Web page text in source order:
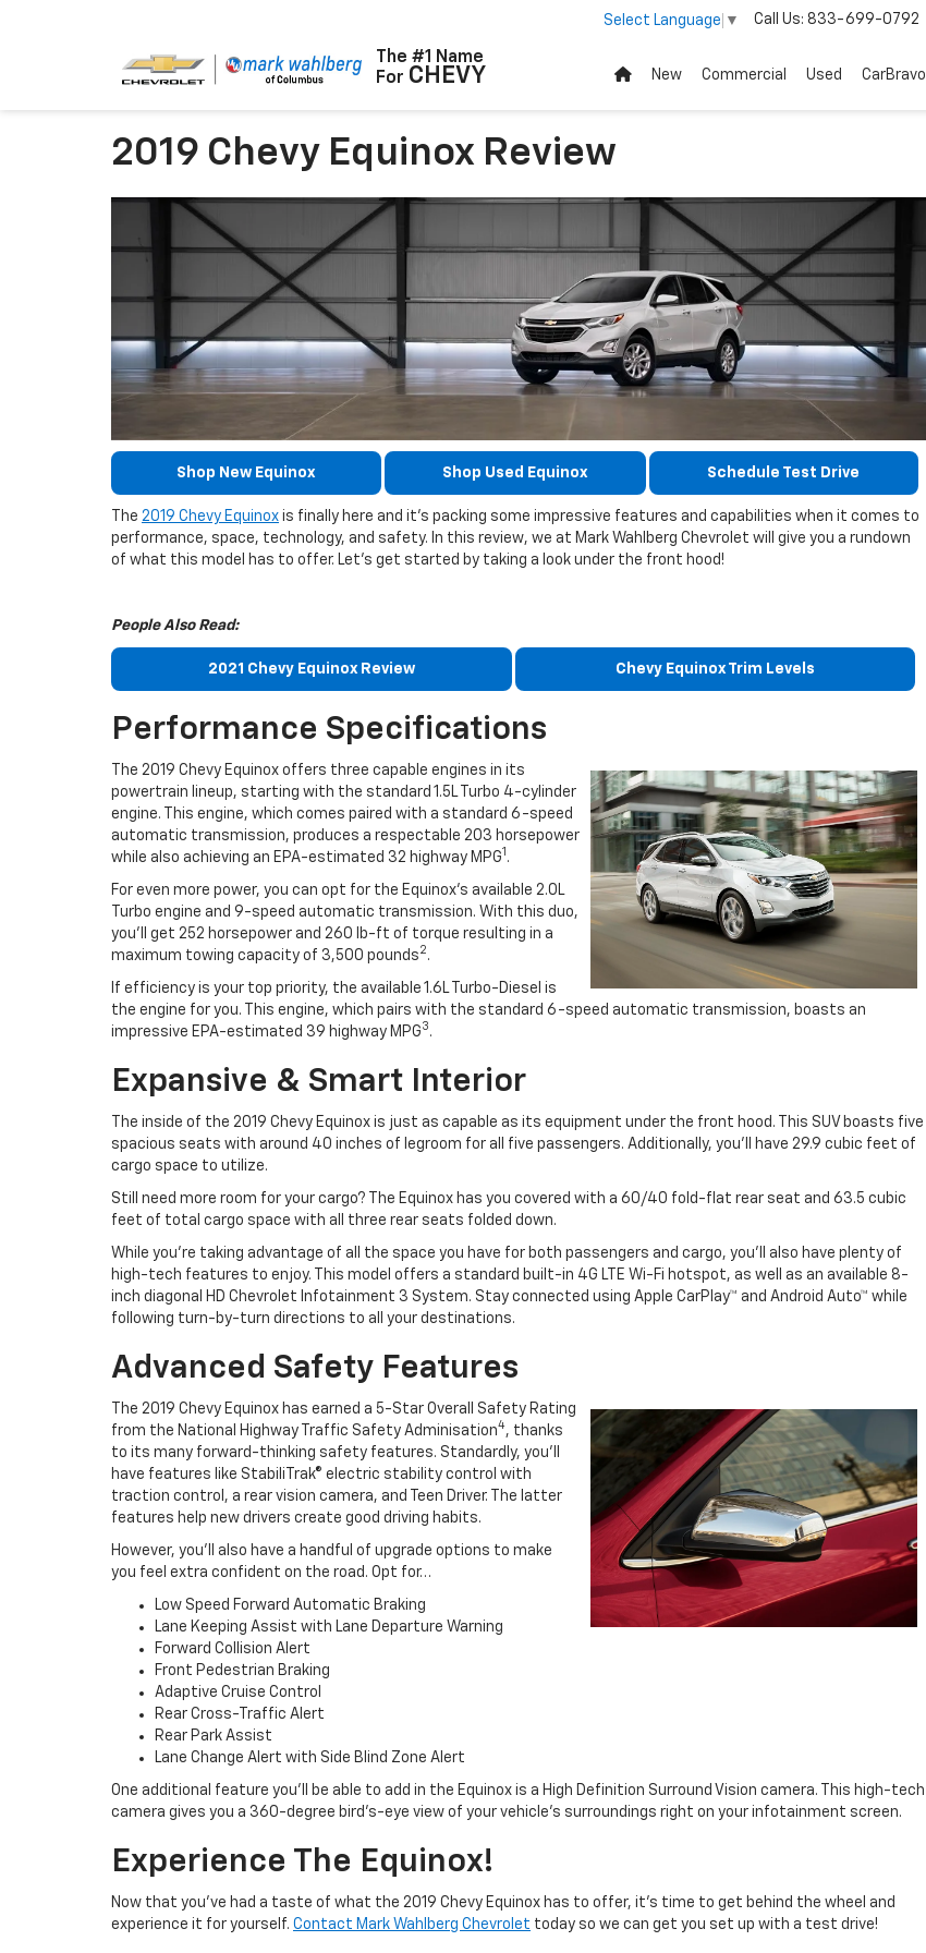
The #1 Name
For CHEVY
Select Language ▼ Call Us: 833-699-0792
New Commercial Used CarBravo
2019 Chevy Equinox Review
Shop New Equinox Shop Used Equinox Schedule Test Drive
The 2019 Chevy Equinox is finally here and it’s packing some impressive features and capabilities when it comes to
performance, space, technology, and safety. In this review, we at Mark Wahlberg Chevrolet will give you a rundown
of what this model has to offer. Let’s get started by taking a look under the front hood!
People Also Read:
2021 Chevy Equinox Review Chevy Equinox Trim Levels
Performance Specifications
The 2019 Chevy Equinox offers three capable engines in its
powertrain lineup, starting with the standard 1.5L Turbo 4-cylinder
engine. This engine, which comes paired with a standard 6-speed
automatic transmission, produces a respectable 203 horsepower
while also achieving an EPA-estimated 32 highway MPG1 .
For even more power, you can opt for the Equinox’s available 2.0L
Turbo engine and 9-speed automatic transmission. With this duo,
you’ll get 252 horsepower and 260 lb-ft of torque resulting in a
maximum towing capacity of 3,500 pounds 2 .
If efficiency is your top priority, the available 1.6L Turbo-Diesel is
the engine for you. This engine, which pairs with the standard 6-speed automatic transmission, boasts an
impressive EPA-estimated 39 highway MPG 3 .
Expansive & Smart Interior
The inside of the 2019 Chevy Equinox is just as capable as its equipment under the front hood. This SUV boasts five
spacious seats with around 40 inches of legroom for all five passengers. Additionally, you’ll have 29.9 cubic feet of
cargo space to utilize.
Still need more room for your cargo? The Equinox has you covered with a 60/40 fold-flat rear seat and 63.5 cubic
feet of total cargo space with all three rear seats folded down.
While you’re taking advantage of all the space you have for both passengers and cargo, you’ll also have plenty of
high-tech features to enjoy. This model offers a standard built-in 4G LTE Wi-Fi hotspot, as well as an available 8-
inch diagonal HD Chevrolet Infotainment 3 System. Stay connected using Apple CarPlay™ and Android Auto™ while
following turn-by-turn directions to all your destinations.
Advanced Safety Features
The 2019 Chevy Equinox has earned a 5-Star Overall Safety Rating
from the National Highway Traffic Safety Adminisation4, thanks
to its many forward-thinking safety features. Standardly, you’ll
have features like StabiliTrak® electric stability control with
traction control, a rear vision camera, and Teen Driver. The latter
features help new drivers create good driving habits.
However, you’ll also have a handful of upgrade options to make
you feel extra confident on the road. Opt for…
Low Speed Forward Automatic Braking
Lane Keeping Assist with Lane Departure Warning
Forward Collision Alert
Front Pedestrian Braking
Adaptive Cruise Control
Rear Cross-Traffic Alert
Rear Park Assist
Lane Change Alert with Side Blind Zone Alert
One additional feature you’ll be able to add in the Equinox is a High Definition Surround Vision camera. This high-tech
camera gives you a 360-degree bird’s-eye view of your vehicle’s surroundings right on your infotainment screen.
Experience The Equinox!
Now that you’ve had a taste of what the 2019 Chevy Equinox has to offer, it’s time to get behind the wheel and
experience it for yourself. Contact Mark Wahlberg Chevrolet today so we can get you set up with a test drive!